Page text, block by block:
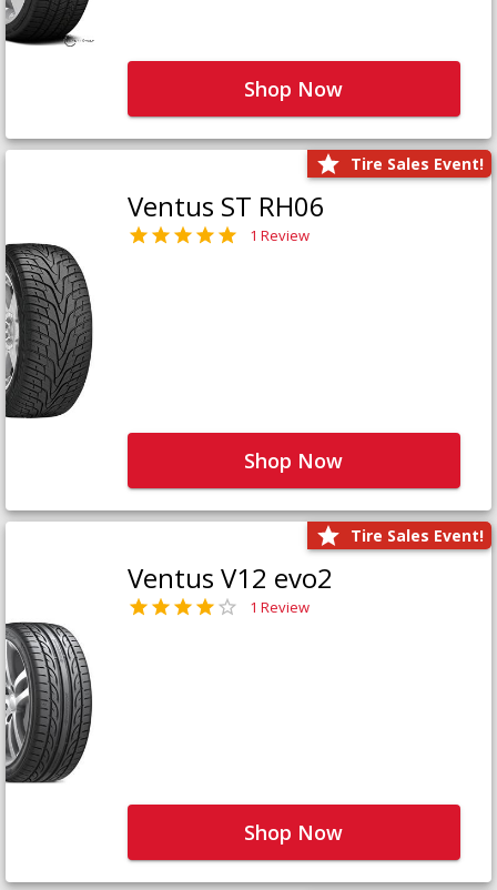
Shop Now
Tire Sales Event!
Ventus ST RH06
1 Review
Shop Now
Tire Sales Event!
Ventus V12 evo2
1 Review
Shop Now